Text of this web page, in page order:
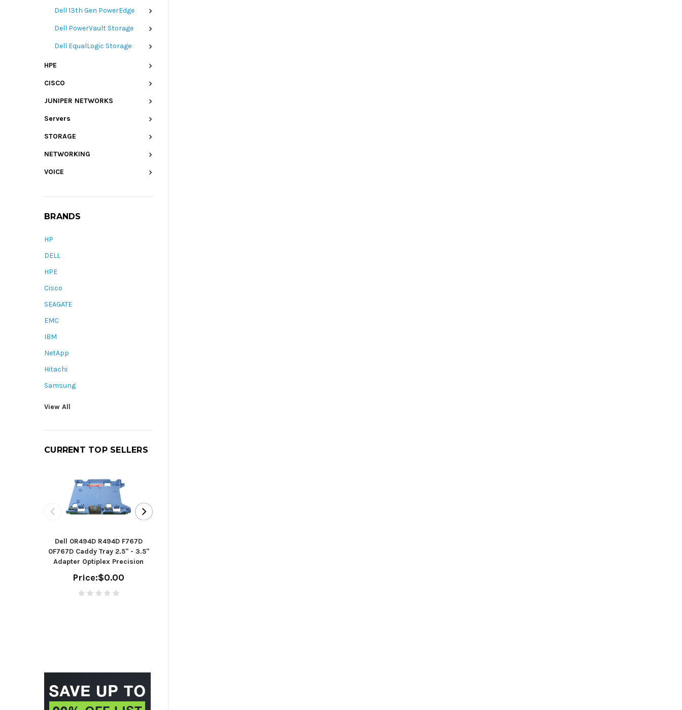
Dell 13th Gen PowerEdge
Dell PowerVault Storage
Dell EqualLogic Storage
HPE
CISCO
JUNIPER NETWORKS
Servers
STORAGE
NETWORKING
VOICE
BRANDS
HP
DELL
HPE
Cisco
SEAGATE
EMC
IBM
NetApp
Hitachi
Samsung
View All
CURRENT TOP SELLERS
Dell 0R494D R494D F767D
0F767D Caddy Tray 2.5" - 3.5"
Adapter Optiplex Precision
Price:$0.00